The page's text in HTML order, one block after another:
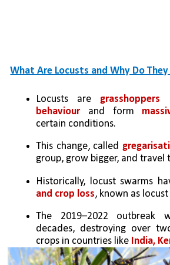
What Are Locusts and Why Do They
Locusts are
behaviour and form
certain conditions.
This change, called
group, grow bigger, and travel
Historically, locust swarms
and crop loss, known as
The 2019–2022
decades, destroying over
crops in countries like India,